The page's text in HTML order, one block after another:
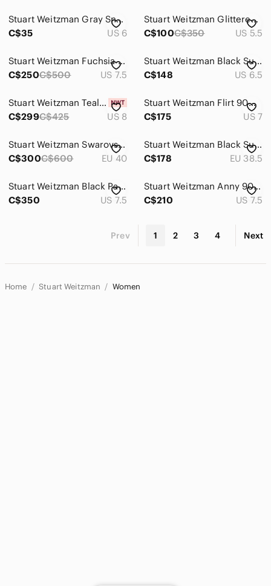
Stuart Weitzman Gray Snake-Print Stiletto Pumps
C$35
US 6
Stuart Weitzman Glittered Champagne-Taupe Pointed Toe Pumps
C$100C$350 US 5.5
Stuart Weitzman Fuchsia Pointed Toe Heels
C$250C$500 US 7.5
Stuart Weitzman Black Suede Pointed Kitten Heel Pumps
C$148
US 6.5
Stuart Weitzman Teal Suede Pointed-Toe High Heels
C$299C$425 US 8
Stuart Weitzman Flirt 90mm Woven Shimmer Sparkle Leather Pump Gold Size US 7 M
C$175
US 7
Stuart Weitzman Swarovski Crystal Heel Red Satin Pumps – Size 40 (EU) / 9 (US)
C$300C$600 EU 40
Stuart Weitzman Black Suede Pointed Lace-Up Heels
C$178
EU 38.5
Stuart Weitzman Black Patent Lace-Up Pointed Stiletto Heels
C$350
US 7.5
Stuart Weitzman Anny 90 Suede Pump Heels Tan Size 7.5 US
C$210
US 7.5
Prev 1 2 3 4 Next
Home Stuart Weitzman Women